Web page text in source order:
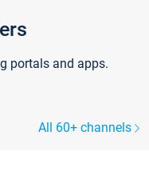
portals and apps.
All 60+ channels